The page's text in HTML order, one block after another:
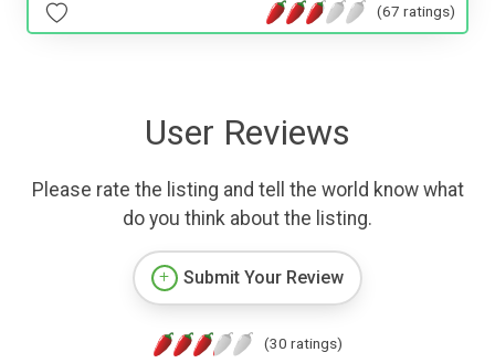
(67 ratings)
User Reviews
Please rate the listing and tell the world know what
do you think about the listing.
Submit Your Review
(30 ratings)